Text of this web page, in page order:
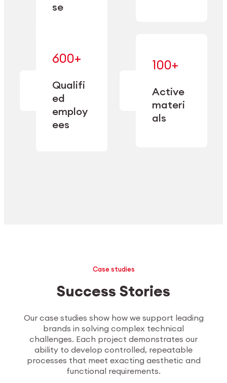
Explore Machining
se
600+
Qualifi
ed
employ
ees
expertise
performance
100+
Active
materi
als
mastered
adapted
to meet
sector-
specific
Case studies
Success Stories
Our case studies show how we support leading
brands in solving complex technical
challenges. Each project demonstrates our
ability to develop controlled, repeatable
processes that meet exacting aesthetic and
functional requirements.